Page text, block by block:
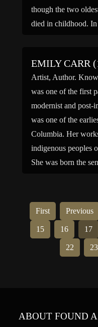
though the two
died in childhood.
EMILY CARR
Artist, Author.
was one of the first
modernist and post-
was one of the
Columbia. Her
indigenous peoples
She was born the
First Previous
15 16 17
22 23
ABOUT FOUND